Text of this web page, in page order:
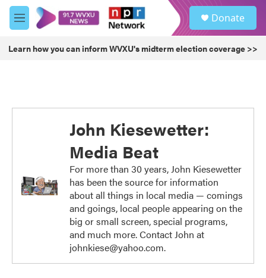
Skip to main content
M
e
u
Donate
Learn how you can inform WVXU's midterm election coverage >>
John Kiesewetter:
Media Beat
For more than 30 years, John Kiesewetter
has been the source for information
about all things in local media — comings
and goings, local people appearing on the
big or small screen, special programs,
and much more. Contact John at
johnkiese@yahoo.com.